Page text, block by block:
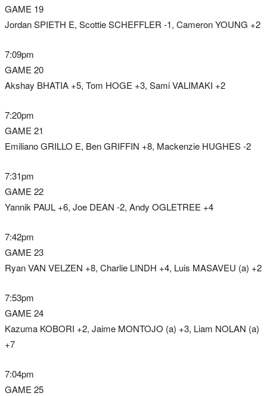
GAME 19
Jordan SPIETH E, Scottie SCHEFFLER -1, Cameron YOUNG +2
7:09pm
GAME 20
Akshay BHATIA +5, Tom HOGE +3, Sami VALIMAKI +2
7:20pm
GAME 21
Emiliano GRILLO E, Ben GRIFFIN +8, Mackenzie HUGHES -2
7:31pm
GAME 22
Yannik PAUL +6, Joe DEAN -2, Andy OGLETREE +4
7:42pm
GAME 23
Ryan VAN VELZEN +8, Charlie LINDH +4, Luis MASAVEU (a) +2
7:53pm
GAME 24
Kazuma KOBORI +2, Jaime MONTOJO (a) +3, Liam NOLAN (a)
+7
7:04pm
GAME 25